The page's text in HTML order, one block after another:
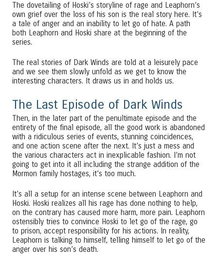
The dovetailing of Hoski’s storyline of rage and Leaphorn’s
own grief over the loss of his son is the real story here. It’s
a tale of anger and an inability to let go of hate. A path
both Leaphorn and Hoski share at the beginning of the
series.
The real stories of Dark Winds are told at a leisurely pace
and we see them slowly unfold as we get to know the
interesting characters. It draws us in and holds us.
The Last Episode of Dark Winds
Then, in the later part of the penultimate episode and the
entirety of the final episode, all the good work is abandoned
with a ridiculous series of events, stunning coincidences,
and one action scene after the next. It’s just a mess and
the various characters act in inexplicable fashion. I’m not
going to get into it all including the strange addition of the
Mormon family hostages, it’s too much.
It’s all a setup for an intense scene between Leaphorn and
Hoski. Hoski realizes all his rage has done nothing to help,
on the contrary has caused more harm, more pain. Leaphorn
ostensibly tries to convince Hoski to let go of the rage, go
to prison, accept responsibility for his actions. In reality,
Leaphorn is talking to himself, telling himself to let go of the
anger over his son’s death.